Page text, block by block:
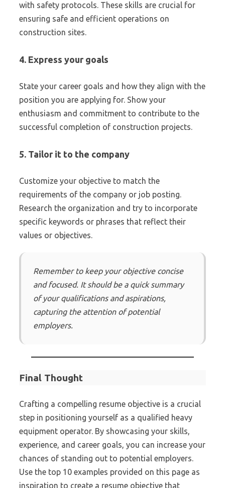
with safety protocols. These skills are crucial for
ensuring safe and efficient operations on
construction sites.
4. Express your goals
State your career goals and how they align with the
position you are applying for. Show your
enthusiasm and commitment to contribute to the
successful completion of construction projects.
5. Tailor it to the company
Customize your objective to match the
requirements of the company or job posting.
Research the organization and try to incorporate
specific keywords or phrases that reflect their
values or objectives.
Remember to keep your objective concise
and focused. It should be a quick summary
of your qualifications and aspirations,
capturing the attention of potential
employers.
Final Thought
Crafting a compelling resume objective is a crucial
step in positioning yourself as a qualified heavy
equipment operator. By showcasing your skills,
experience, and career goals, you can increase your
chances of standing out to potential employers.
Use the top 10 examples provided on this page as
inspiration to create a resume objective that